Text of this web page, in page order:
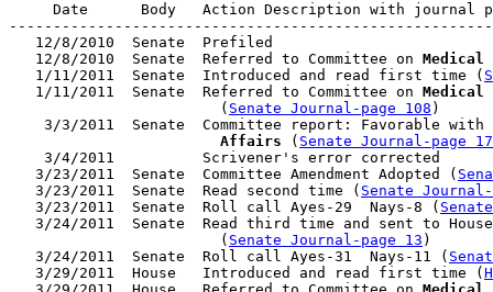
Date      Body   Action Description with journal
   12/8/2010  Senate  Prefiled
   12/8/2010  Senate  Referred to Committee on
   1/11/2011  Senate  Introduced and read first time (
   1/11/2011  Senate  Referred to Committee on
                        (
Senate Journal-page 108 )
3/3/2011  Senate  Committee report: Favorable
                        Affairs
( Senate Journal-page 17
    3/4/2011          Scrivener's error corrected
   3/23/2011  Senate  Committee Amendment Adopted (
   3/23/2011  Senate  Read second time (
Senate
   3/23/2011  Senate  Roll call Ayes-29  Nays-8 (
3/24/2011  Senate  Read third time and sent to
                        (
Senate Journal-page 13 )
   3/24/2011  Senate  Roll call Ayes-31  Nays-11 (
   3/29/2011  House   Introduced and read first time (